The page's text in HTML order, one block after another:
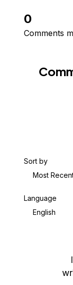
0
Comments
Sort by
Most
Language
English